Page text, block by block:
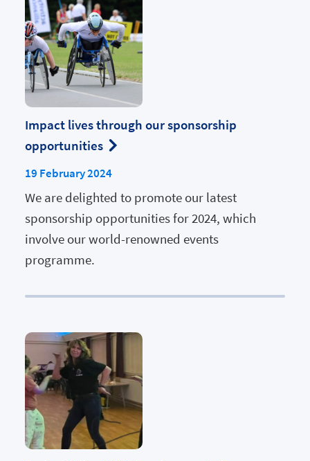
Impact lives through our sponsorship
opportunities
19 February 2024
We are delighted to promote our latest
sponsorship opportunities for 2024, which
involve our world-renowned events
programme.